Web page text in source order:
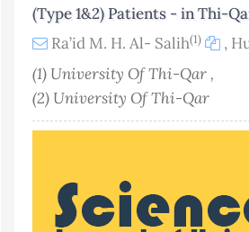
(Type 1&2) Patients - in Thi-
Ra’id M. H. Al- Salih(1) ,
(1) University Of Thi-Qar ,
(2) University Of Thi-Qar